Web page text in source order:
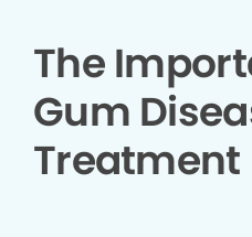
The
Gum
Treatment